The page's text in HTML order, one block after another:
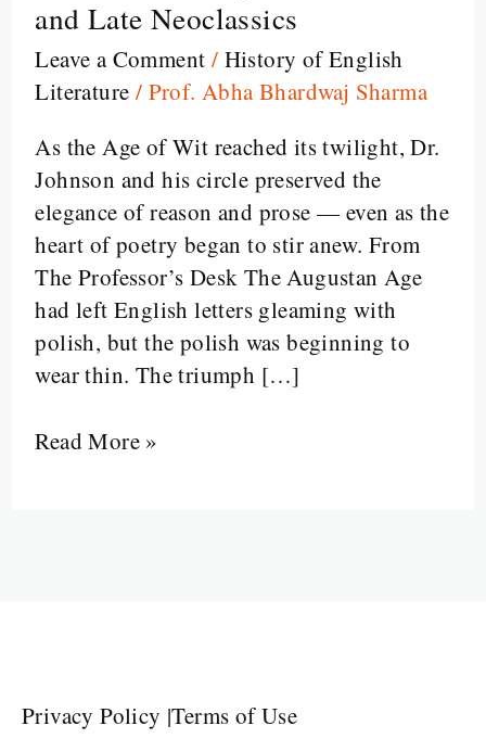
and Late Neoclassics
Leave a Comment / History of English
Literature / Prof. Abha Bhardwaj Sharma
As the Age of Wit reached its twilight, Dr.
Johnson and his circle preserved the
elegance of reason and prose — even as the
heart of poetry began to stir anew. From
The Professor’s Desk The Augustan Age
had left English letters gleaming with
polish, but the polish was beginning to
wear thin. The triumph […]
Last
Flame
of
Wit
—
The
Age
of
Johnson
and
Late
Neoclassics
Read More »
Privacy Policy |Terms of Use